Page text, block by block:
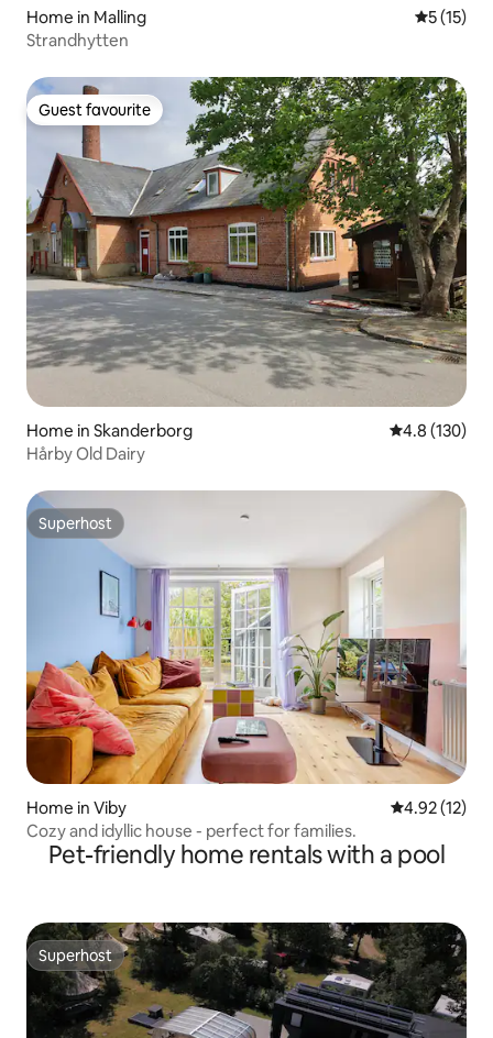
Home in Malling 5 out of 5
5 (15)
Strandhytten
Guest favourite
Guest favourite
Home in Skanderborg 4.8 out of 5
4.8 (130)
Hårby Old Dairy
Superhost
Superhost
Home in Viby 4.92 out of 5
4.92 (12)
Cozy and idyllic house - perfect for families.
Pet-friendly home rentals with a pool
Superhost
Superhost